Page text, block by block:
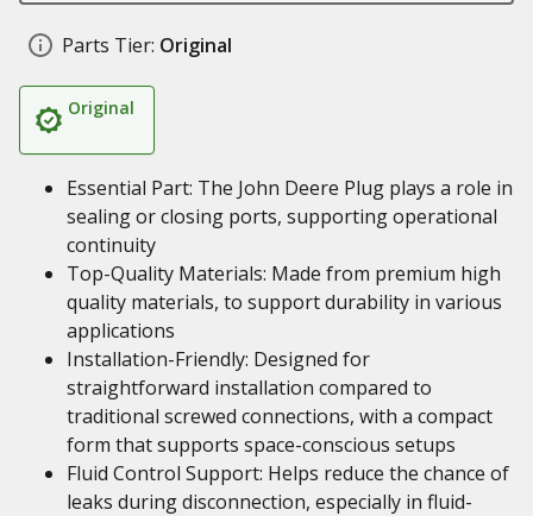
Parts Tier: Original
Original
Essential Part: The John Deere Plug plays a role in
sealing or closing ports, supporting operational
continuity
Top-Quality Materials: Made from premium high
quality materials, to support durability in various
applications
Installation-Friendly: Designed for
straightforward installation compared to
traditional screwed connections, with a compact
form that supports space-conscious setups
Fluid Control Support: Helps reduce the chance of
leaks during disconnection, especially in fluid-